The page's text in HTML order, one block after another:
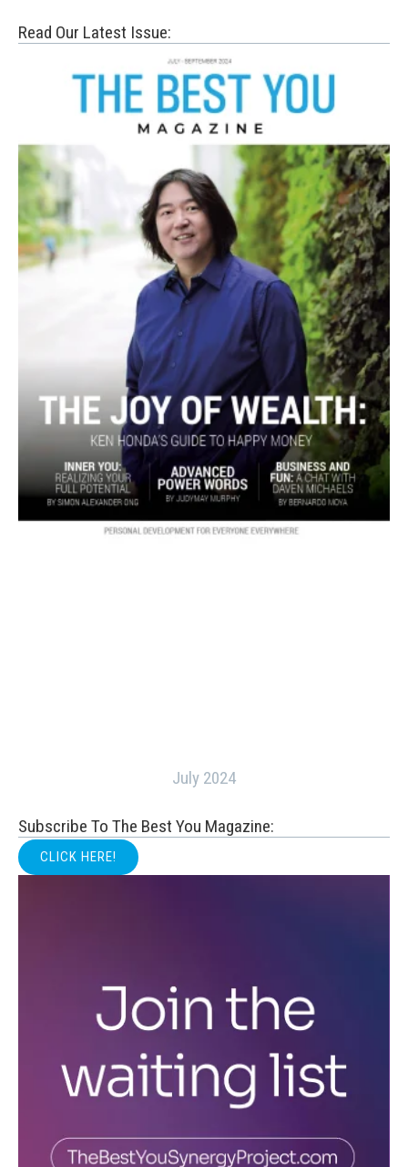
Read Our Latest Issue:
July 2024
Subscribe To The Best You Magazine:
CLICK HERE!